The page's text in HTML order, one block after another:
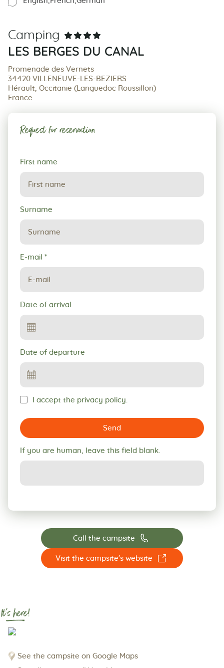
Camping
LES BERGES DU CANAL
Promenade des Vernets
34420 VILLENEUVE-LES-BEZIERS
Hérault, Occitanie (Languedoc Roussillon)
France
Request for reservation
Request
for
reservation
First name
Surname
E-mail *
Date of arrival
Date of departure
I accept the privacy policy.
Send
If you are human, leave this field blank.
Call the campsite 📞
Visit the campsite's website ☐
It's here!
See the campsite on Google Maps